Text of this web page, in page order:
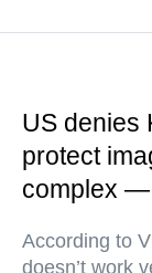
US denies
protect
complex
According to
doesn’t work